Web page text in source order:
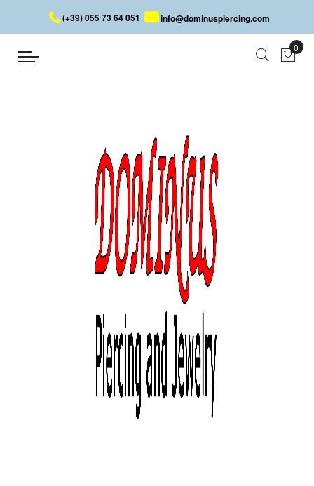
(+39) 055 73 64 051 info@dominuspiercing.com
HELIX PIERCING WITH SKULL
HELIX PIERCING WITH SKULL